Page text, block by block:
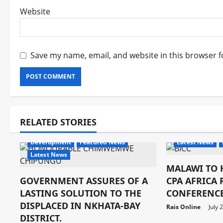
Website
Save my name, email, and website in this browser
RELATED STORIES
Development
Featured News
Latest News
GOVERNMENT ASSURES OF A
LASTING SOLUTION TO THE
DISPLACED IN NKHATA-BAY
DISTRICT.
Latest News
MALAWI TO
CPA AFRICA
Rais Online July